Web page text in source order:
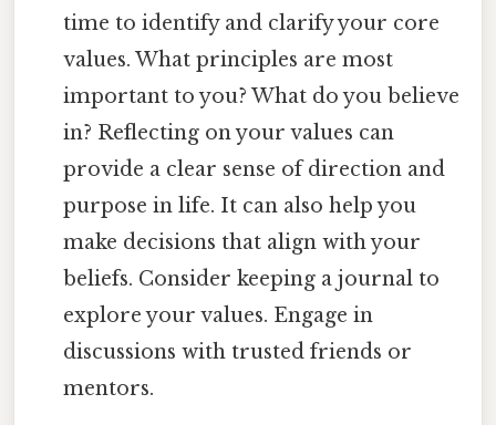
time to identify and clarify your core
values. What principles are most
important to you? What do you believe
in? Reflecting on your values can
provide a clear sense of direction and
purpose in life. It can also help you
make decisions that align with your
beliefs. Consider keeping a journal to
explore your values. Engage in
discussions with trusted friends or
mentors.